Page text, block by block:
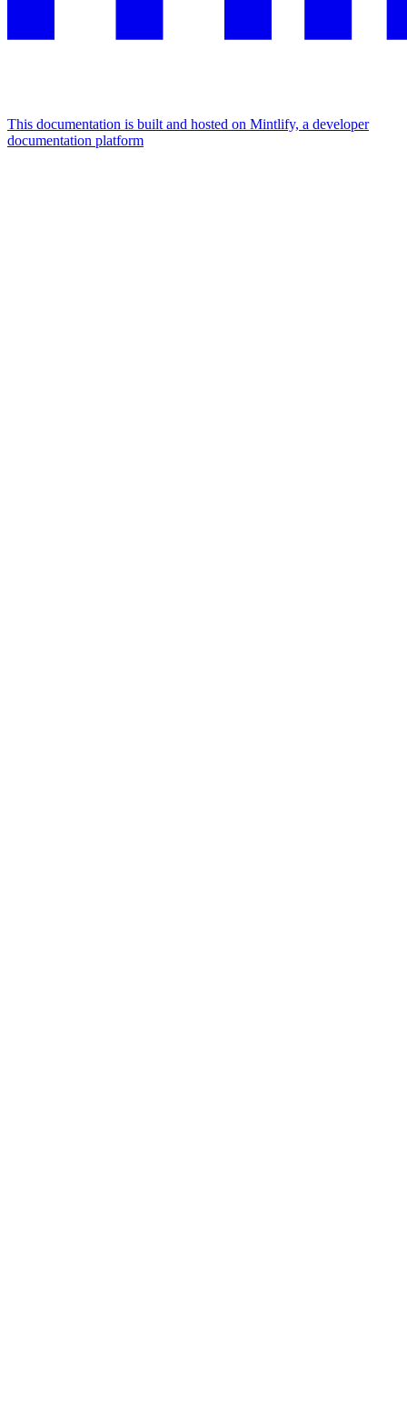
This documentation is built and hosted on Mintlify, a developer
documentation platform